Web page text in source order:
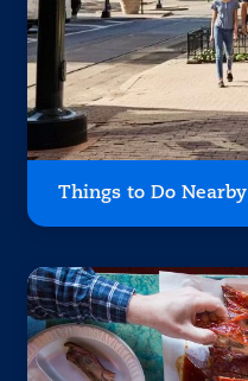
Things to Do Nearby